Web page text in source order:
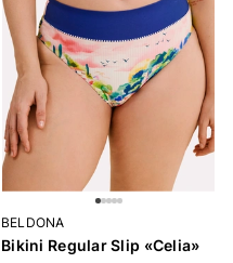
BELDONA
Bikini Regular Slip «Celia»